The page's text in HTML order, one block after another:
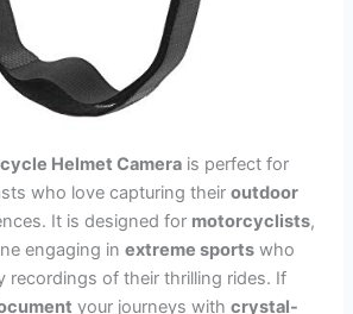
Helmet Camera is perfect for
who love capturing theiroutdoor
It is designed for motorcyclists,
engaging inextreme sports who
recordings of their thrilling rides. If
your journeys withcrystal-